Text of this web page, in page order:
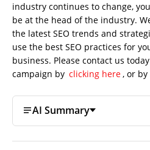
industry continues to change,
be at the head of the industry.
the latest SEO trends and
use the best SEO practices for
business. Please contact us
campaign by clicking here, or by
AI Summary